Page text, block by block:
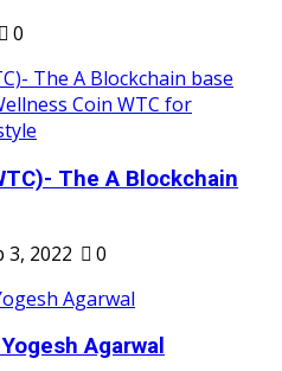
0
The A Blockchain
3, 2022 0
Agarwal